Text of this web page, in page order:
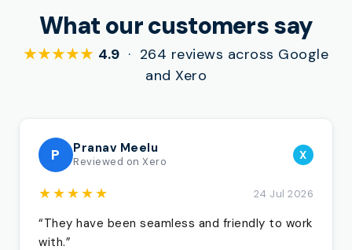
What our customers say
★★★★★ 4.9 · 264 reviews across Google
and Xero
P Pranav Meelu
Reviewed on Xero X
★★★★★ 24 Jul 2026
“They have been seamless and friendly to work
with.”